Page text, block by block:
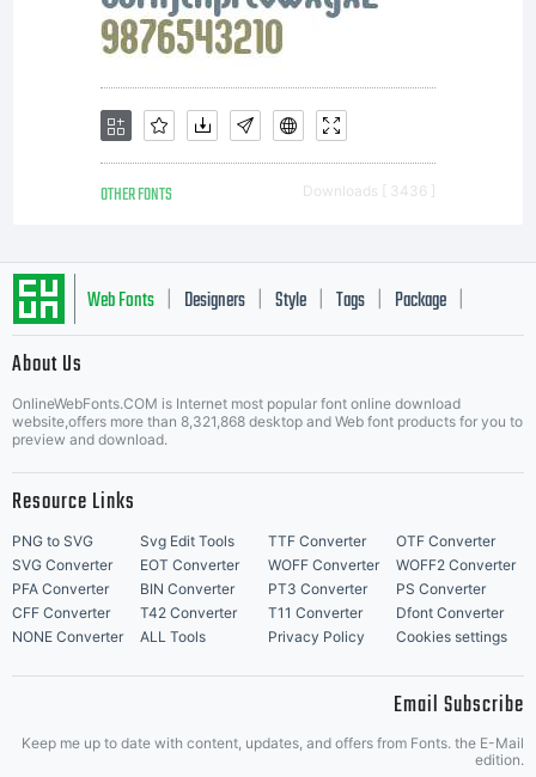
OTHER FONTS Downloads [ 3436 ]
Web Fonts Designers Style Tags Package
About Us
OnlineWebFonts.COM is Internet most popular font online download
website,offers more than 8,321,868 desktop and Web font products for you to
preview and download.
Resource Links
PNG to SVG Svg Edit Tools TTF Converter
OTF Converter
SVG Converter
EOT Converter WOFF Converter
WOFF2 Converter
PFA Converter
BIN Converter PT3 Converter
PS Converter
CFF Converter
T42 Converter T11 Converter
Dfont Converter
NONE Converter
ALL Tools Privacy Policy Cookies settings
Email Subscribe
Keep me up to date with content, updates, and offers from Fonts. the E-Mail
edition.